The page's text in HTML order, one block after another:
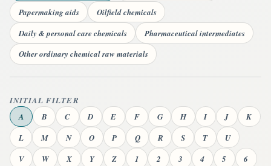
Papermaking aids
Oilfield chemicals
Daily & personal care chemicals
Pharmaceutical intermediates
Other ordinary chemical raw materials
INITIAL FILTER
A
B C D E F G H I J
K
L
M N O P Q R S T
U
V
W X Y Z 1 2 3 4 5
6